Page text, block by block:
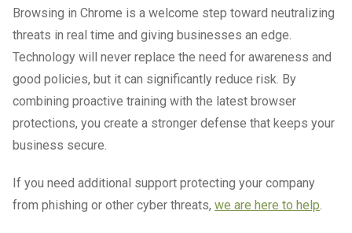
Browsing in Chrome is a welcome step toward neutralizing
threats in real time and giving businesses an edge.
Technology will never replace the need for awareness and
good policies, but it can significantly reduce risk. By
combining proactive training with the latest browser
protections, you create a stronger defense that keeps your
business secure.
If you need additional support protecting your company
from phishing or other cyber threats, we are here to help